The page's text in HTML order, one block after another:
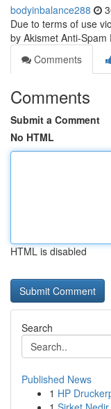
bodyinbalance288
Due to terms of use
by Akismet Anti-Spam
Comments
Comments
Submit a Comment
No HTML
HTML is disabled
Search
Published News
1 HP